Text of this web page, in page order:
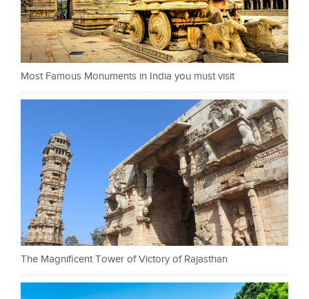
Most Famous Monuments in India you must visit
The Magnificent Tower of Victory of Rajasthan